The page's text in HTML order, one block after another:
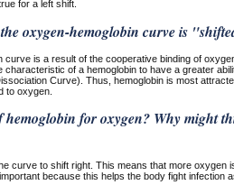
for a left shift.
oxygen-hemoglobin curve is
is a result of the cooperative binding of
of a hemoglobin to have a greater
Curve). Thus, hemoglobin is most
to oxygen.
for oxygen? Why might
curve to shift right. This means that more oxygen
because this helps the body fight infection